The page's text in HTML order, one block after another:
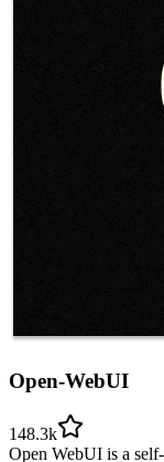
Open-WebUI
148.3k
Open WebUI is a